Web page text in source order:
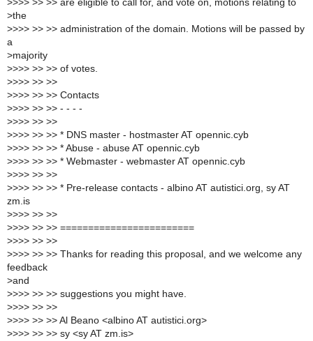
>>>> >> >> are eligible to call for, and vote on, motions relating to
>the
>>>> >> >> administration of the domain. Motions will be passed by
a
>majority
>>>> >> >> of votes.
>>>> >> >>
>>>> >> >> Contacts
>>>> >> >> - - - -
>>>> >> >>
>>>> >> >> * DNS master - hostmaster AT opennic.cyb
>>>> >> >> * Abuse - abuse AT opennic.cyb
>>>> >> >> * Webmaster - webmaster AT opennic.cyb
>>>> >> >>
>>>> >> >> * Pre-release contacts - albino AT autistici.org, sy AT
zm.is
>>>> >> >>
>>>> >> >> ========================
>>>> >> >>
>>>> >> >> Thanks for reading this proposal, and we welcome any
feedback
>and
>>>> >> >> suggestions you might have.
>>>> >> >>
>>>> >> >> Al Beano <albino AT autistici.org>
>>>> >> >> sy <sy AT zm.is>